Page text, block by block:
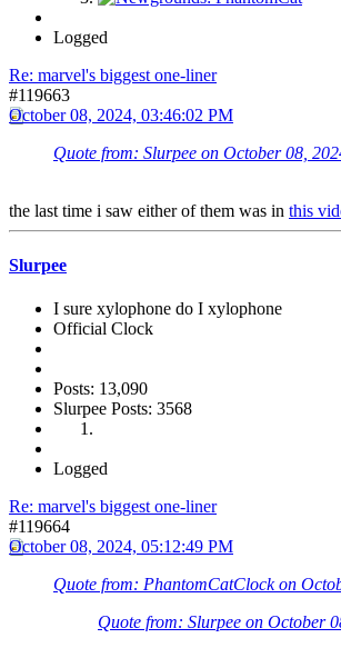
Logged
Re: marvel's biggest one-liner
#119663
October 08, 2024, 03:46:02 PM
Quote from: Slurpee on October 08,
the last time i saw either of them was in this
Slurpee
I sure xylophone do I xylophone
Official Clock
Posts: 13,090
Slurpee Posts: 3568
Logged
Re: marvel's biggest one-liner
#119664
October 08, 2024, 05:12:49 PM
Quote from: PhantomCatClock on
Quote from: Slurpee on October